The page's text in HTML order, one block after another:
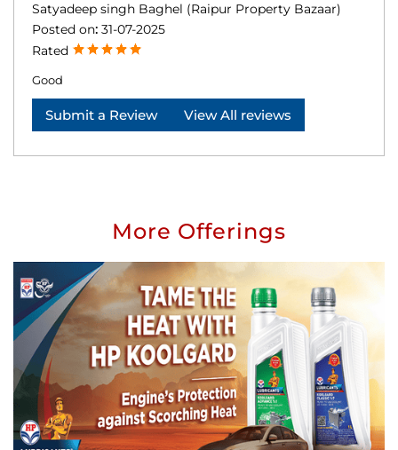
Satyadeep singh Baghel (Raipur Property Bazaar)
Posted on: 31-07-2025
Rated
Good
Submit a Review View All reviews
More Offerings